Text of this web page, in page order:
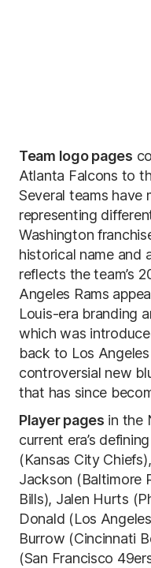
Team logo pages
Atlanta Falcons to
Several teams have
representing
Washington
historical name and
reflects the team’s
Angeles Rams
Louis-era branding
which was
back to Los
controversial new
that has since
Player pages in the
current era’s
(Kansas City
Jackson (Baltimore
Bills), Jalen Hurts
Donald (Los
Burrow (Cincinnati
(San Francisco